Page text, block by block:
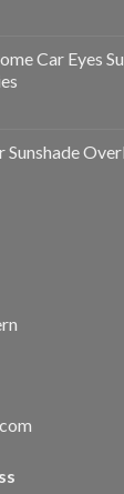
Car Eyes
Sunshade